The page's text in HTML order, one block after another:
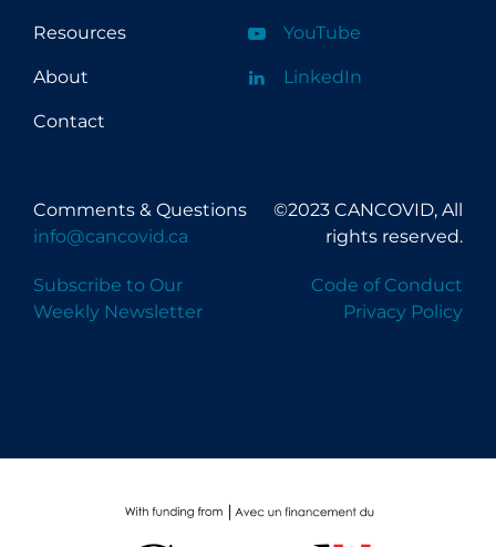
Resources
About
Contact
YouTube
LinkedIn
Comments & Questions
info@cancovid.ca
Subscribe to Our
Weekly Newsletter
©2023 CANCOVID, All
rights reserved.
Code of Conduct
Privacy Policy